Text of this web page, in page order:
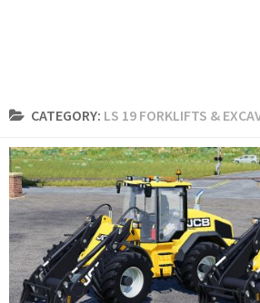
CATEGORY: LS 19 FORKLIFTS &